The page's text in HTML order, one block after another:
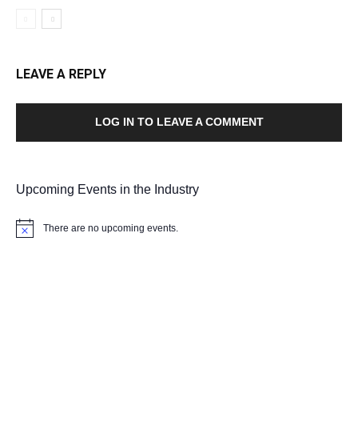
LEAVE A REPLY
LOG IN TO LEAVE A COMMENT
Upcoming Events in the Industry
Notice There are no upcoming events.